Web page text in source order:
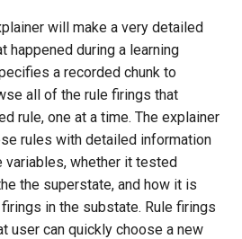
will make a very detailed
happened during a learning
a recorded chunk to
all of the rule firings that
rule, one at a time. The explainer
rules with detailed information
variables, whether it tested
the superstate, and how it is
in the substate. Rule firings
user can quickly choose a new